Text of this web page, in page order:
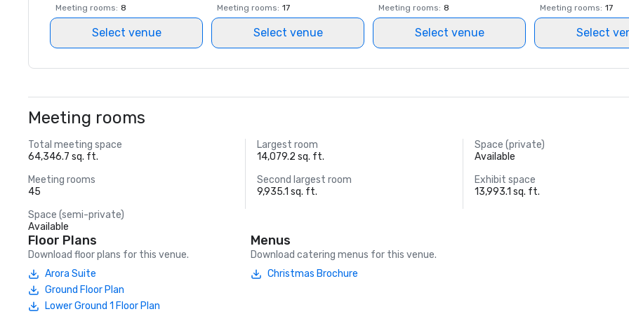
Meeting rooms: 8
Select venue
Meeting rooms: 17
Select venue
Meeting rooms: 8
Select venue
Meeting rooms: 17
Select
Meeting rooms
Total meeting space
64,346.7 sq. ft.
Largest room
14,079.2 sq. ft.
Space (private)
Available
Meeting rooms
45
Second largest room
9,935.1 sq. ft.
Exhibit space
13,993.1 sq. ft.
Space (semi-private)
Available
Floor Plans
Download floor plans for this venue.
Arora Suite
Ground Floor Plan
Lower Ground 1 Floor Plan
Menus
Download catering menus for this venue.
Christmas Brochure